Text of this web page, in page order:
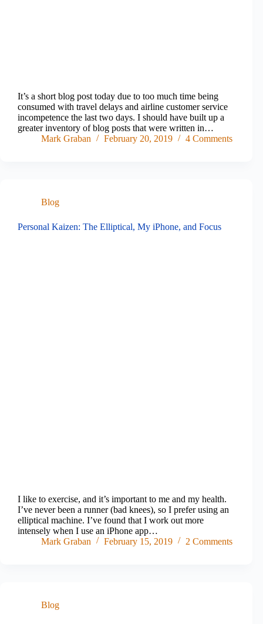
It’s a short blog post today due to too much time being
consumed with travel delays and airline customer service
incompetence the last two days. I should have built up a
greater inventory of blog posts that were written in…
Mark Graban
February 20, 2019 4 Comments
Blog
Personal Kaizen: The Elliptical, My iPhone, and Focus
I like to exercise, and it’s important to me and my health.
I’ve never been a runner (bad knees), so I prefer using an
elliptical machine. I’ve found that I work out more
intensely when I use an iPhone app…
Mark Graban
February 15, 2019 2 Comments
Blog